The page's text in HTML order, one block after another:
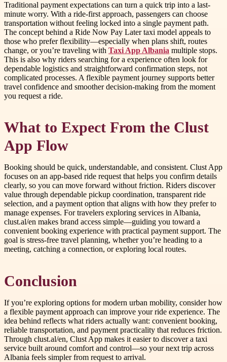
Traditional payment expectations can turn a quick trip into a last-
minute worry. With a ride-first approach, passengers can choose
transportation without feeling locked into a single payment path.
The concept behind a Ride Now Pay Later taxi model appeals to
those who prefer flexibility—especially when plans shift, routes
change, or you’re traveling with Taxi App Albania multiple stops.
This is also why riders searching for a experience often look for
dependable logistics and straightforward confirmation steps, not
complicated processes. A flexible payment journey supports better
travel confidence and smoother decision-making from the moment
you request a ride.
What to Expect From the Clust
App Flow
Booking should be quick, understandable, and consistent. Clust App
focuses on an app-based ride request that helps you confirm details
clearly, so you can move forward without friction. Riders discover
value through dependable pickup coordination, transparent ride
selection, and a payment option that aligns with how they prefer to
manage expenses. For travelers exploring services in Albania,
clust.al/en makes brand access simple—guiding you toward a
convenient booking experience with practical payment support. The
goal is stress-free travel planning, whether you’re heading to a
meeting, catching a connection, or exploring local routes.
Conclusion
If you’re exploring options for modern urban mobility, consider how
a flexible payment approach can improve your ride experience. The
idea behind reflects what riders actually want: convenient booking,
reliable transportation, and payment practicality that reduces friction.
Through clust.al/en, Clust App makes it easier to discover a taxi
service built around comfort and control—so your next trip across
Albania feels simpler from request to arrival.